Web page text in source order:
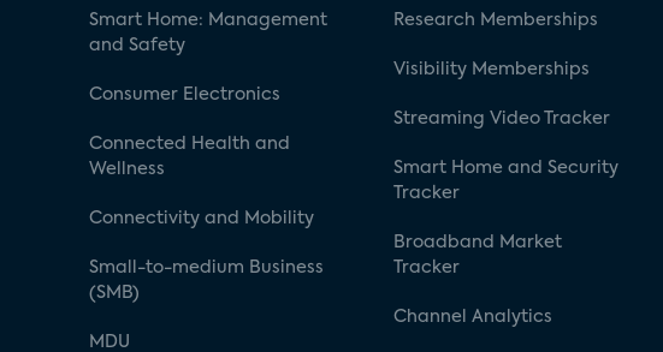
Smart Home: Management
and Safety
Consumer Electronics
Connected Health and
Wellness
Connectivity and Mobility
Small-to-medium Business
(SMB)
MDU
Research Memberships
Visibility Memberships
Streaming Video Tracker
Smart Home and Security
Tracker
Broadband Market
Tracker
Channel Analytics